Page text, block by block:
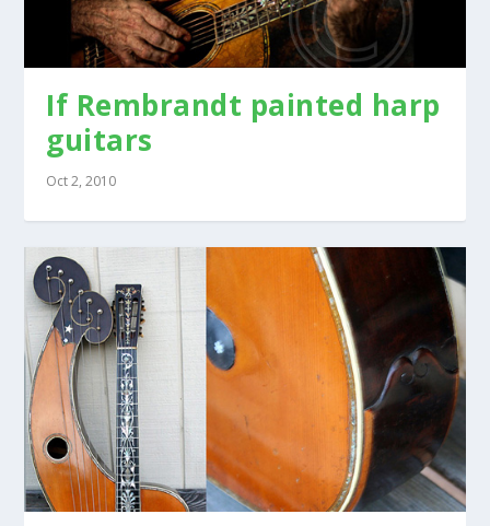
If Rembrandt painted harp
guitars
Oct 2, 2010